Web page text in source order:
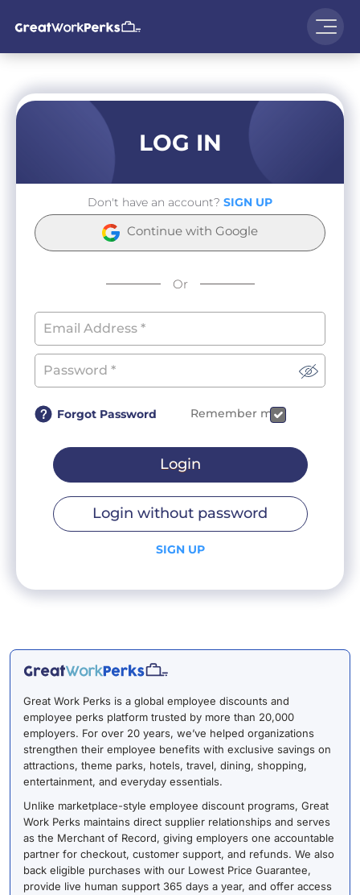
LOG IN
Don't have an account? SIGN UP
Continue with Google
Or
Forgot Password Remember me
Login
Login without password
SIGN UP
Great Work Perks is a global employee discounts and
employee perks platform trusted by more than 20,000
employers. For over 20 years, we’ve helped organizations
strengthen their employee benefits with exclusive savings on
attractions, theme parks, hotels, travel, dining, shopping,
entertainment, and everyday essentials.
Unlike marketplace-style employee discount programs, Great
Work Perks maintains direct supplier relationships and serves
as the Merchant of Record, giving employers one accountable
partner for checkout, customer support, and refunds. We also
back eligible purchases with our Lowest Price Guarantee,
provide live human support 365 days a year, and offer access